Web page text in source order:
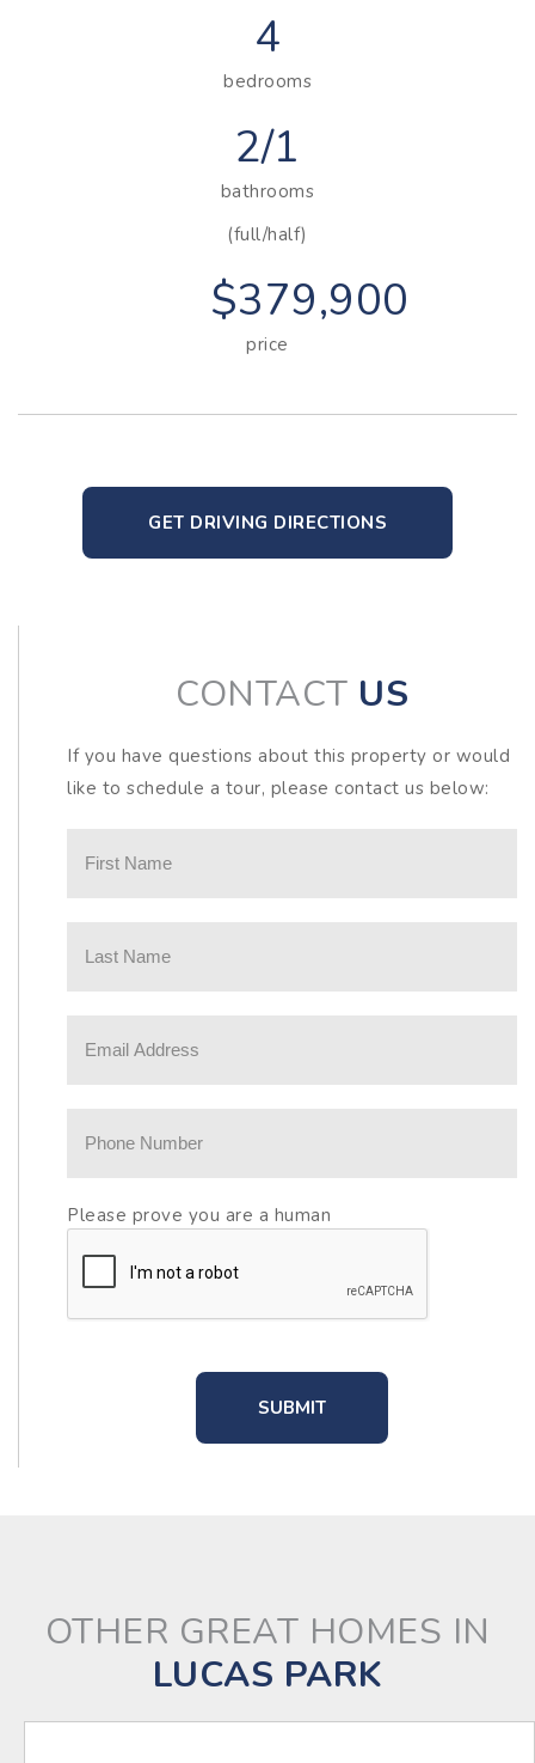
4
bedrooms
2/1
bathrooms
(full/half)
$379,900
price
GET DRIVING DIRECTIONS
CONTACT US
If you have questions about this property or would
like to schedule a tour, please contact us below:
Please prove you are a human
OTHER GREAT HOMES IN
LUCAS PARK